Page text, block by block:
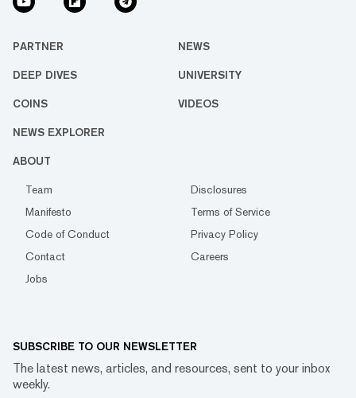
PARTNER NEWS
DEEP DIVES UNIVERSITY
COINS VIDEOS
NEWS EXPLORER
ABOUT
Team
Disclosures
Manifesto
Terms of Service
Code of Conduct
Privacy Policy
Contact
Careers
Jobs
SUBSCRIBE TO OUR NEWSLETTER
The latest news, articles, and resources, sent to your inbox
weekly.